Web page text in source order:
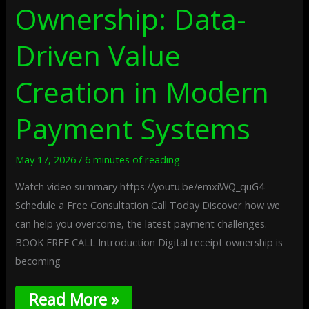
Ownership: Data-
Driven Value
Creation in Modern
Payment Systems
May 17, 2026/6 minutes of reading
Watch video summary https://youtu.be/emxiWQ_quG4
Schedule a Free Consultation Call Today Discover how we
can help you overcome, the latest payment challenges.
BOOK FREE CALL Introduction Digital receipt ownership is
becoming
Read More »